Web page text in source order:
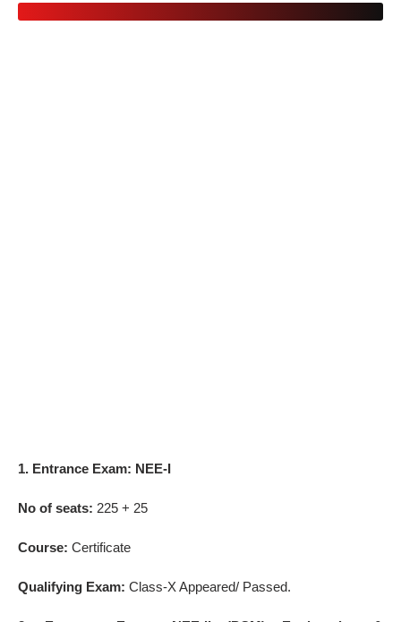
1. Entrance Exam: NEE-I
No of seats: 225 + 25
Course: Certificate
Qualifying Exam: Class-X Appeared/ Passed.